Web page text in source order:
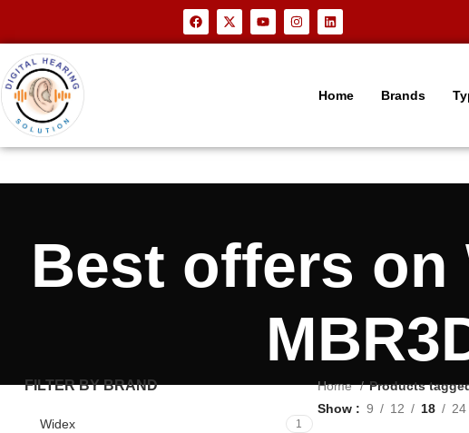
Home Brands
Best offers on
FILTER BY BRAND
Widex 1
Home
Products
Show
9 12 18 24